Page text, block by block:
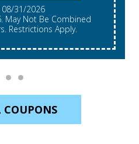
08/31/2026
Restrictions Apply.
COUPONS